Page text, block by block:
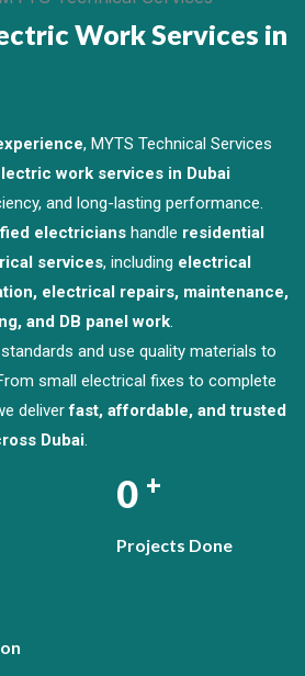
Work Services in
, MYTS Technical Services
work services in Dubai
and long-lasting performance.
electricians handle residential
services, including electrical
electrical repairs, maintenance,
and DB panel work.
and use quality materials to
small electrical fixes to complete
deliverfast, affordable, and trusted
Dubai.
0 +
Projects Done